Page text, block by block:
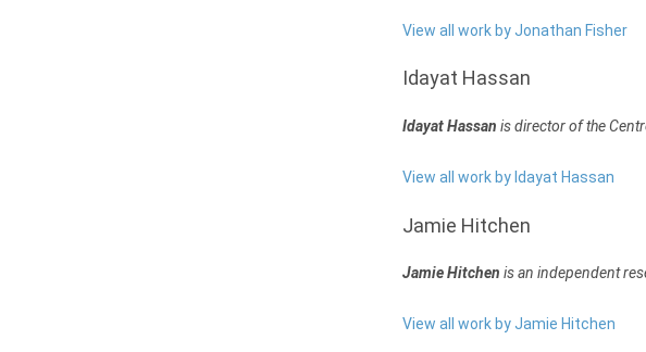
View all work by Jonathan Fisher
Idayat Hassan
Idayat Hassan is director of the
View all work by Idayat Hassan
Jamie Hitchen
Jamie Hitchen is an independent
View all work by Jamie Hitchen